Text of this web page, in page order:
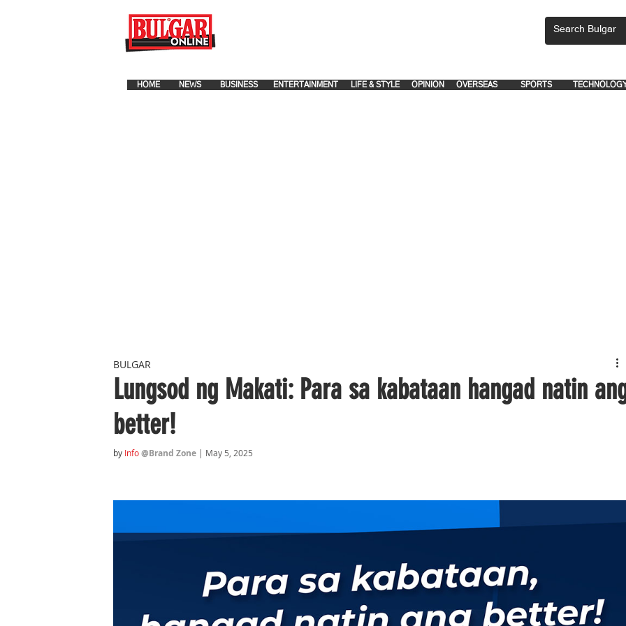
SPORTS
OVERSEAS
OPINION
LIFE & STYLE
ENTERTAINMENT
NEWS
HOME BUSINESS . .
Lungsod ng Makati: Para sa kabataan hangad natin
better!
BULGAR
by Info@Brand Zone | May 5, 2025